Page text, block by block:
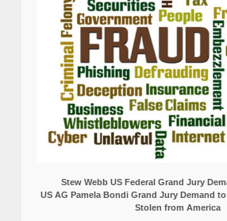
Stew Webb US Federal Grand Jury
US AG Pamela Bondi Grand Jury Demand
Stolen from America